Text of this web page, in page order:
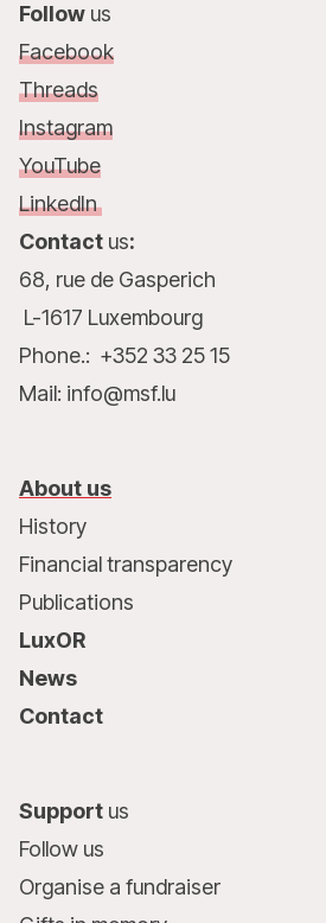
Follow us
Facebook
Threads
Instagram
YouTube
LinkedIn
Contact us:
68, rue de Gasperich
L-1617 Luxembourg
Phone.: +352 33 25 15
Mail: info@msf.lu
About us
History
Financial transparency
Publications
LuxOR
News
Contact
Support us
Follow us
Organise a fundraiser